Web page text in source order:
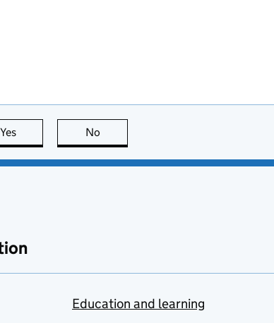
Yes this page is useful
No
Education and learning